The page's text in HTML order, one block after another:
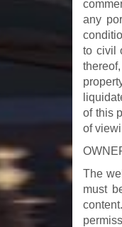
any
to civil
of this
of
The
must